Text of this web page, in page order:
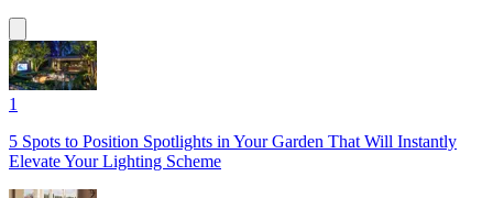
1
5 Spots to Position Spotlights in Your Garden That Will Instantly
Elevate Your Lighting Scheme